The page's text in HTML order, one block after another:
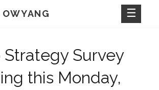
Strategy Survey
this Monday,